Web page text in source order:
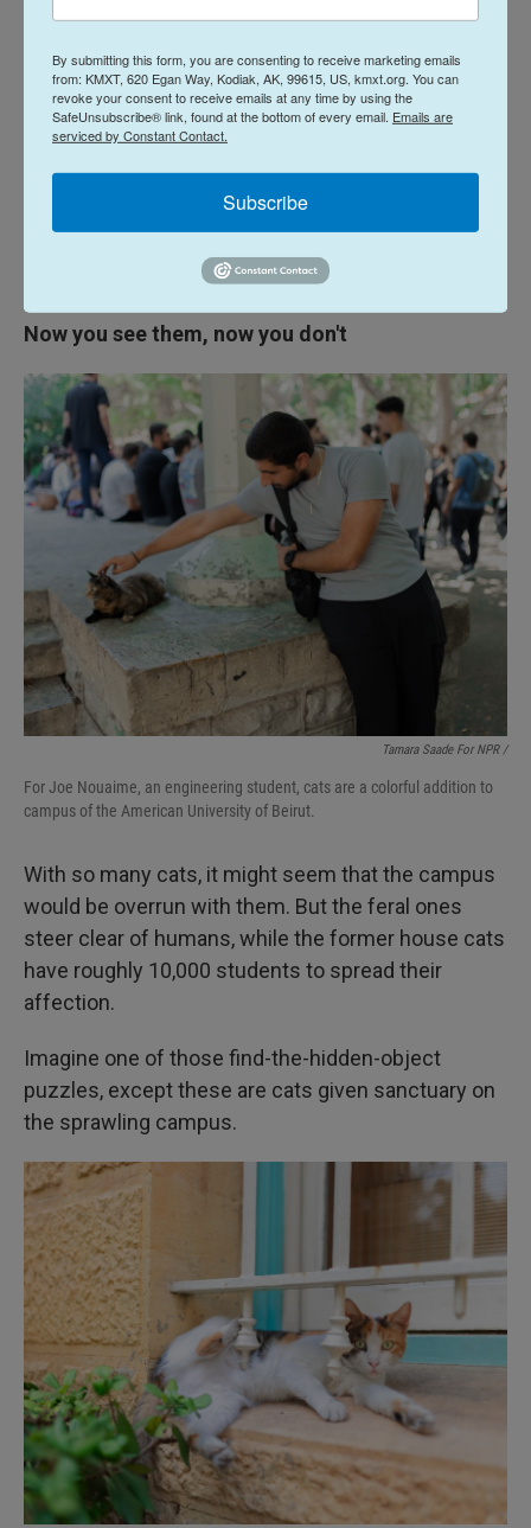
Matthews says working with the wider community
has been part of AUB's mandate from the start. He
sees the university's cat population as part of that.
"Most importantly, it teaches the students and the
community to be kind to others," he says.
or more helpless than you."
Now you see them, now you don't
Tamara Saade For NPR /
For Joe Nouaime, an engineering student, cats are a colorful addition to
campus of the American University of Beirut.
With so many cats, it might seem that the campus
would be overrun with them. But the feral ones
steer clear of humans, while the former house cats
have roughly 10,000 students to spread their
affection.
Imagine one of those find-the-hidden-object
puzzles, except these are cats given sanctuary on
the sprawling campus.
By submitting this form, you are consenting to receive marketing emails
from: KMXT, 620 Egan Way, Kodiak, AK, 99615, US, kmxt.org. You can
revoke your consent to receive emails at any time by using the
SafeUnsubscribe® link, found at the bottom of every email. Emails are
serviced by Constant Contact.
Subscribe